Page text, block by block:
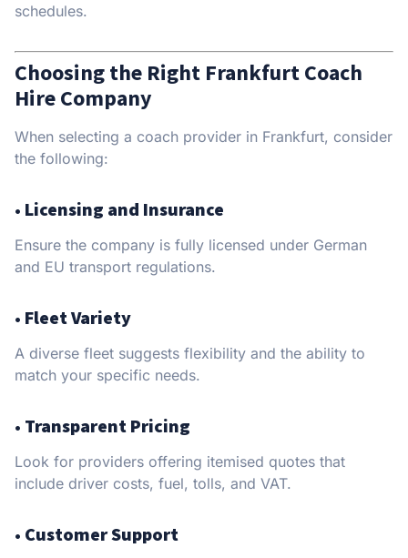
schedules.
Choosing the Right Frankfurt Coach
Hire Company
When selecting a coach provider in Frankfurt, consider
the following:
• Licensing and Insurance
Ensure the company is fully licensed under German
and EU transport regulations.
• Fleet Variety
A diverse fleet suggests flexibility and the ability to
match your specific needs.
• Transparent Pricing
Look for providers offering itemised quotes that
include driver costs, fuel, tolls, and VAT.
• Customer Support